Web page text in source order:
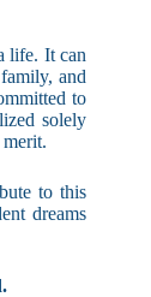
life. It can
and
to
solely
to this
dreams